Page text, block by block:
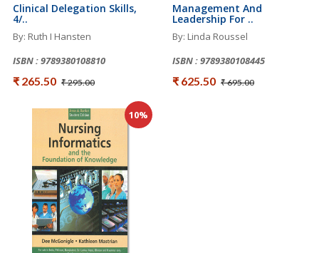
Clinical Delegation Skills,
4/..
By: Ruth I Hansten
ISBN : 9789380108810
₹ 265.50 ₹ 295.00
Management And
Leadership For ..
By: Linda Roussel
ISBN : 9789380108445
₹ 625.50 ₹ 695.00
10%